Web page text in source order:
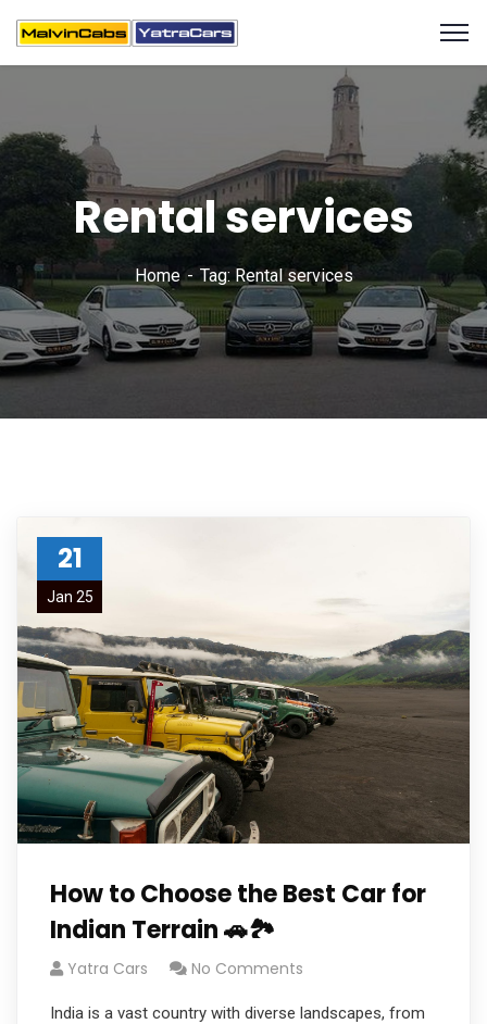
Rental services
Home Tag: Rental services
21
Jan 25
How to Choose the Best Car for
Indian Terrain 🚗🏞️
Yatra Cars No Comments
India is a vast country with diverse landscapes, from